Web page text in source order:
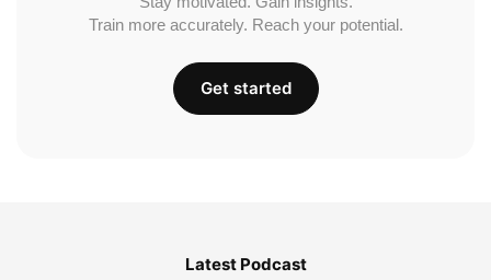
Train more accurately. Reach your potential.
Get started
Latest Podcast